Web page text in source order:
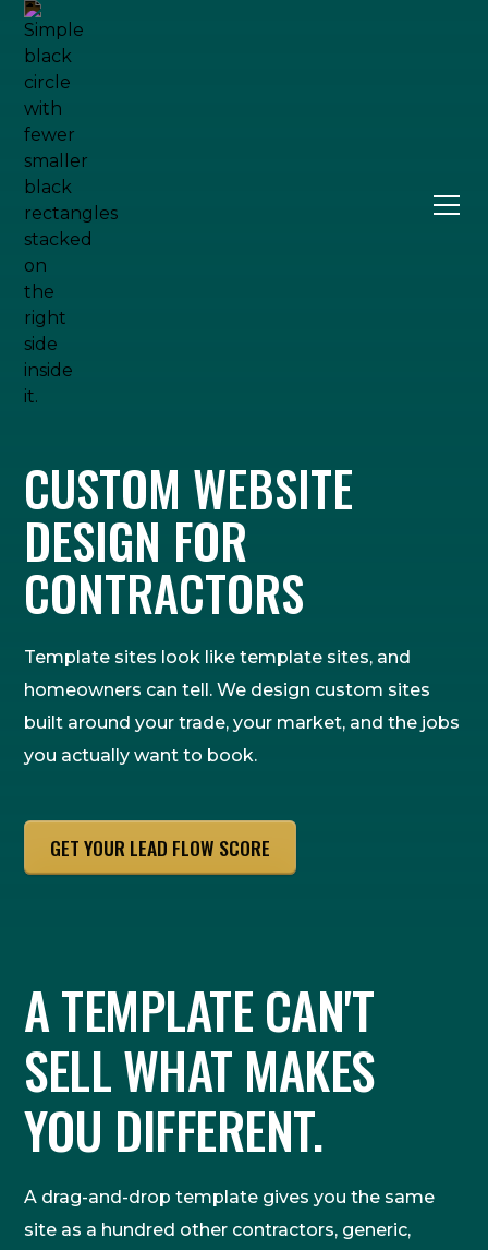
CUSTOM WEBSITE
DESIGN FOR
CONTRACTORS
Template sites look like template sites, and
homeowners can tell. We design custom sites
built around your trade, your market, and the jobs
you actually want to book.
GET YOUR LEAD FLOW SCORE
A TEMPLATE CAN'T
SELL WHAT MAKES
YOU DIFFERENT.
A drag-and-drop template gives you the same
site as a hundred other contractors, generic,